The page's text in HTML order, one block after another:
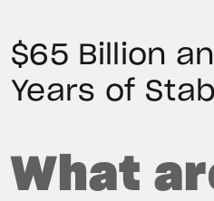
$65 Billion
Years of
What